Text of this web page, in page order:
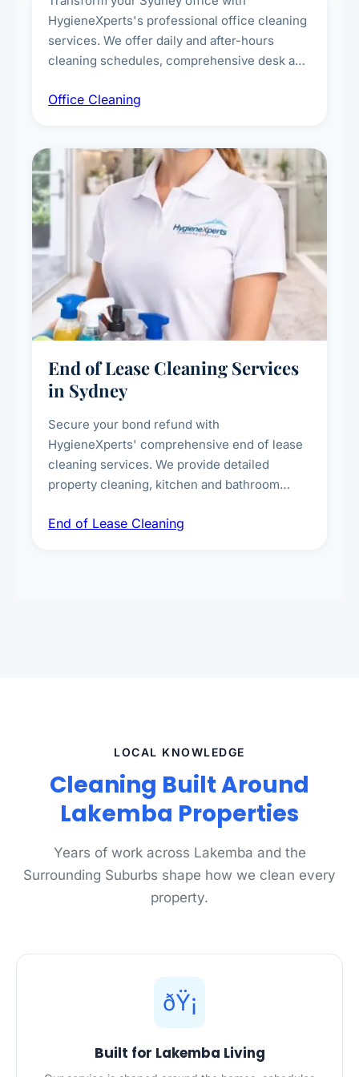
HygieneXperts's professional office cleaning
services. We offer daily and after-hours
cleaning schedules, comprehensive desk and
breakroom maintenance, and customised
Office Cleaning
End of Lease Cleaning Services
in Sydney
Secure your bond refund with
HygieneXperts' comprehensive end of lease
cleaning services. We provide detailed
property cleaning, kitchen and bathroom
spot removal, and full inspection-ready
End of Lease Cleaning
LOCAL KNOWLEDGE
Cleaning Built Around
Lakemba Properties
Years of work across Lakemba and the
Surrounding Suburbs shape how we clean every
property.
ðŸ¡
Built for Lakemba Living